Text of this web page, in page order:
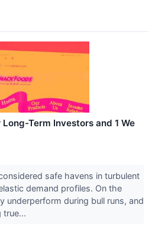
Term Investors and 1 We
safe havens in turbulent
demand profiles. On the
underperform during bull runs, and
true...